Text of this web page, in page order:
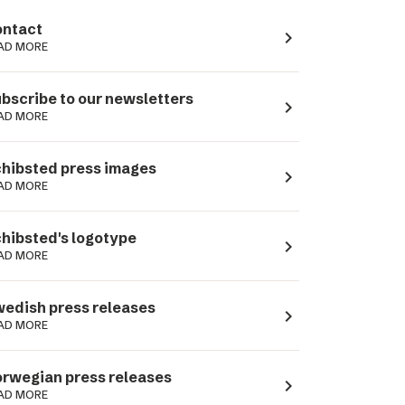
MORE navigate_next
to our newsletters
MORE navigate_next
press images
MORE navigate_next
logotype
MORE navigate_next
press releases
MORE navigate_next
press releases
MORE navigate_next